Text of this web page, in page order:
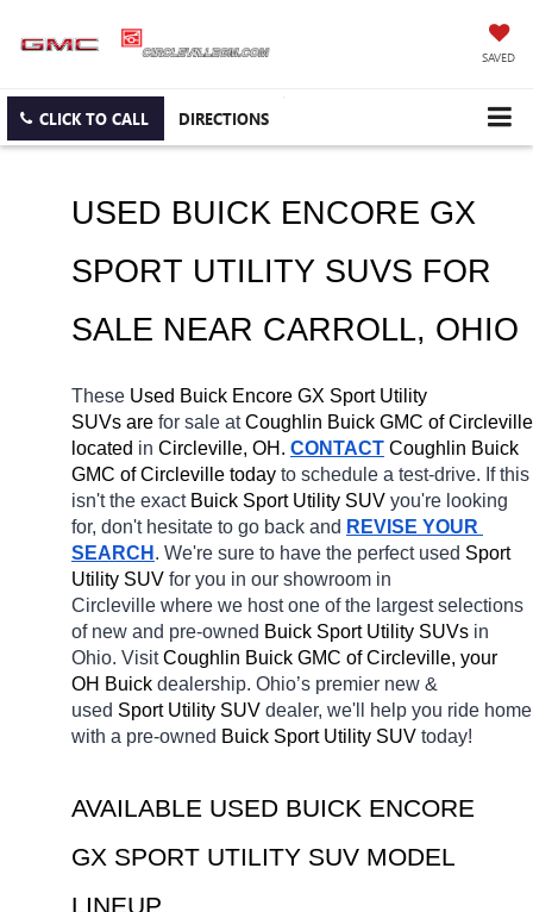
SAVED
CLICK TO CALL DIRECTIONS
USED BUICK ENCORE GX
SPORT UTILITY SUVS FOR
SALE NEAR CARROLL, OHIO
These Used Buick Encore GX Sport Utility
SUVs are for sale at Coughlin Buick GMC of Circleville
located in Circleville, OH. CONTACT Coughlin Buick
GMC of Circleville today to schedule a test-drive. If this
isn't the exact Buick Sport Utility SUV you're looking
for, don't hesitate to go back and REVISE YOUR
SEARCH . We're sure to have the perfect used Sport
Utility SUV for you in our showroom in
Circleville where we host one of the largest selections
of new and pre-owned Buick Sport Utility SUVs in
Ohio. Visit Coughlin Buick GMC of Circleville, your
OH Buick dealership. Ohio’s premier new &
used Sport Utility SUV dealer, we'll help you ride home
with a pre-owned Buick Sport Utility SUV today!
AVAILABLE USED BUICK ENCORE
GX SPORT UTILITY SUV MODEL
LINEUP